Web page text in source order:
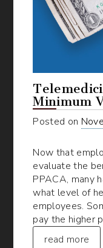
Minimum
Posted on
Now that
evaluate the
PPACA, many
what level of
employees.
pay the higher
read more